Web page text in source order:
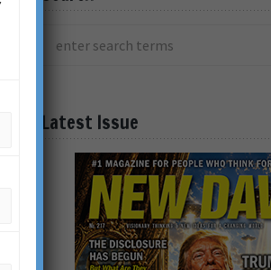
Latest Issue